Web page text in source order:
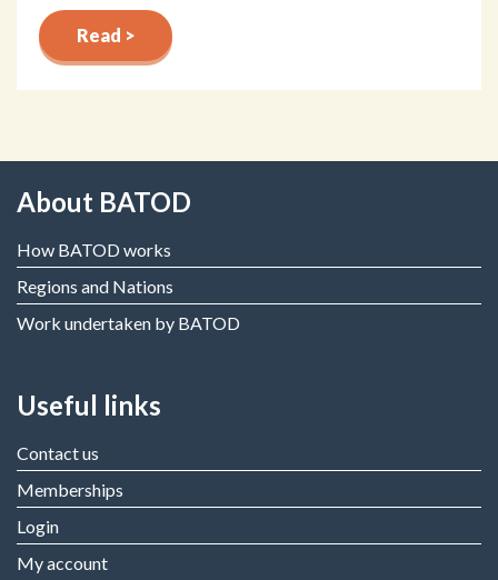
Read >
About BATOD
How BATOD works
Regions and Nations
Work undertaken by BATOD
Useful links
Contact us
Memberships
Login
My account